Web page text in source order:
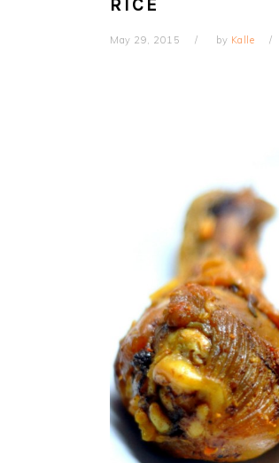
RICE
May 29, 2015 by Kalle